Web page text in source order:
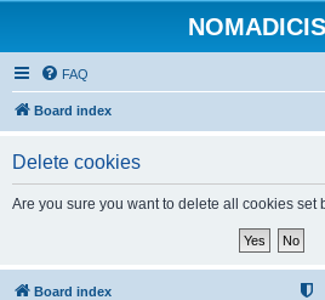
FAQ
Board index
Delete cookies
Are you sure you want to delete all cookies set
Board index